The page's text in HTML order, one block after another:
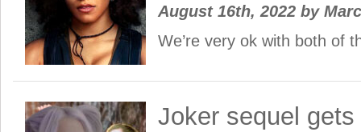
August 16th, 2022 by
We’re very ok with both of
Joker sequel